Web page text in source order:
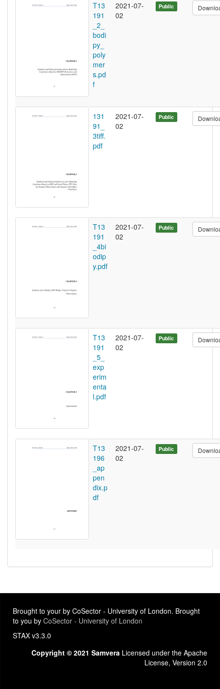
T13
191
_2_
bodi
py_
poly
mer
s.pd
f
2021-07-
02
Public
131
91_
3tiff.
pdf
2021-07-
02
Public
T13
191
_4bi
odip
y.pdf
2021-07-
02
Public
T13
191
_5_
exp
erim
enta
l.pdf
2021-07-
02
Public
T13
196
_ap
pen
dix.p
df
2021-07-
02
Public
Brought to your by CoSector - University of London. Brought
to you by CoSector - University of London
STAX v3.3.0
Copyright © 2021 Samvera Licensed under the Apache
License, Version 2.0